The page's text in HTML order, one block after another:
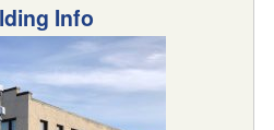
Info